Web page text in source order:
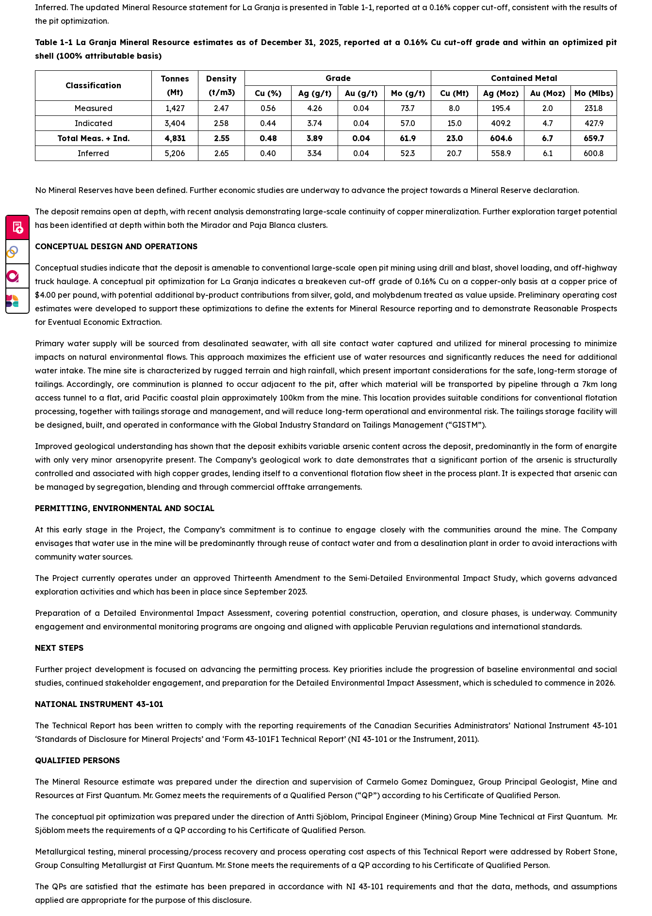
Inferred. The updated Mineral Resource statement for La Granja is presented in Table 1-1, reported at a 0.16% copper cut-off, consistent with the results of
the pit optimization.
Table 1-1 La Granja Mineral Resource estimates as of December 31, 2025, reported at a 0.16% Cu cut-off grade and within an optimized pit
shell (100% attributable basis)
Classification
Tonnes
(Mt)
Density
(t/m3)
Grade
Contained Metal
Cu (%)
Ag (g/t) Au (g/t) Mo (g/t) Cu (Mt) Ag (Moz) Au (Moz)
Mo (Mlbs)
Measured
1,427 2.47 0.56 4.26 0.04 73.7 8.0 195.4 2.0
231.8
Indicated
3,404 2.58 0.44 3.74 0.04 57.0 15.0 409.2 4.7
427.9
Total Meas. + Ind.
4,831 2.55 0.48 3.89 0.04 61.9 23.0 604.6 6.7
659.7
Inferred
5,206 2.65 0.40 3.34 0.04 52.3 20.7 558.9 6.1 600.8
No Mineral Reserves have been defined. Further economic studies are underway to advance the project towards a Mineral Reserve declaration.
The deposit remains open at depth, with recent analysis demonstrating large-scale continuity of copper mineralization. Further exploration target potential
has been identified at depth within both the Mirador and Paja Blanca clusters.
CONCEPTUAL DESIGN AND OPERATIONS
Conceptual studies indicate that the deposit is amenable to conventional large-scale open pit mining using drill and blast, shovel loading, and off-highway
truck haulage. A conceptual pit optimization for La Granja indicates a breakeven cut-off grade of 0.16% Cu on a copper-only basis at a copper price of
$4.00 per pound, with potential additional by-product contributions from silver, gold, and molybdenum treated as value upside. Preliminary operating cost
estimates were developed to support these optimizations to define the extents for Mineral Resource reporting and to demonstrate Reasonable Prospects
for Eventual Economic Extraction.
Primary water supply will be sourced from desalinated seawater, with all site contact water captured and utilized for mineral processing to minimize
impacts on natural environmental flows. This approach maximizes the efficient use of water resources and significantly reduces the need for additional
water intake. The mine site is characterized by rugged terrain and high rainfall, which present important considerations for the safe, long-term storage of
tailings. Accordingly, ore comminution is planned to occur adjacent to the pit, after which material will be transported by pipeline through a 7km long
access tunnel to a flat, arid Pacific coastal plain approximately 100km from the mine. This location provides suitable conditions for conventional flotation
processing, together with tailings storage and management, and will reduce long-term operational and environmental risk. The tailings storage facility will
be designed, built, and operated in conformance with the Global Industry Standard on Tailings Management (“GISTM”).
Improved geological understanding has shown that the deposit exhibits variable arsenic content across the deposit, predominantly in the form of enargite
with only very minor arsenopyrite present. The Company’s geological work to date demonstrates that a significant portion of the arsenic is structurally
controlled and associated with high copper grades, lending itself to a conventional flotation flow sheet in the process plant. It is expected that arsenic can
be managed by segregation, blending and through commercial offtake arrangements.
PERMITTING, ENVIRONMENTAL AND SOCIAL
At this early stage in the Project, the Company’s commitment is to continue to engage closely with the communities around the mine. The Company
envisages that water use in the mine will be predominantly through reuse of contact water and from a desalination plant in order to avoid interactions with
community water sources.
The Project currently operates under an approved Thirteenth Amendment to the Semi‑Detailed Environmental Impact Study, which governs advanced
exploration activities and which has been in place since September 2023.
Preparation of a Detailed Environmental Impact Assessment, covering potential construction, operation, and closure phases, is underway. Community
engagement and environmental monitoring programs are ongoing and aligned with applicable Peruvian regulations and international standards.
NEXT STEPS
Further project development is focused on advancing the permitting process. Key priorities include the progression of baseline environmental and social
studies, continued stakeholder engagement, and preparation for the Detailed Environmental Impact Assessment, which is scheduled to commence in 2026.
NATIONAL INSTRUMENT 43-101
The Technical Report has been written to comply with the reporting requirements of the Canadian Securities Administrators’ National Instrument 43-101
‘Standards of Disclosure for Mineral Projects’ and ‘Form 43-101F1 Technical Report’ (NI 43-101 or the Instrument, 2011).
QUALIFIED PERSONS
The Mineral Resource estimate was prepared under the direction and supervision of Carmelo Gomez Dominguez, Group Principal Geologist, Mine and
Resources at First Quantum. Mr. Gomez meets the requirements of a Qualified Person (“QP”) according to his Certificate of Qualified Person.
The conceptual pit optimization was prepared under the direction of Antti Sjöblom, Principal Engineer (Mining) Group Mine Technical at First Quantum. Mr.
Sjöblom meets the requirements of a QP according to his Certificate of Qualified Person.
Metallurgical testing, mineral processing/process recovery and process operating cost aspects of this Technical Report were addressed by Robert Stone,
Group Consulting Metallurgist at First Quantum. Mr. Stone meets the requirements of a QP according to his Certificate of Qualified Person.
The QPs are satisfied that the estimate has been prepared in accordance with NI 43-101 requirements and that the data, methods, and assumptions
applied are appropriate for the purpose of this disclosure.